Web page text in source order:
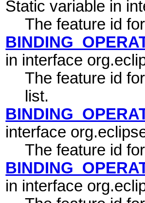
Static variable in
The feature id
in interface
The feature id
list.
interface
The feature id
in interface